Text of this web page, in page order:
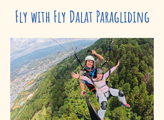
Fly with Fly Dalat Paragliding